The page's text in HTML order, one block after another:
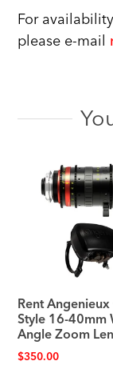
For
please e-mail
Rent
Style 16-40mm
Angle Zoom
$350.00